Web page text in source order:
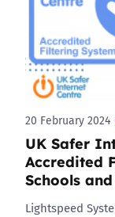
20 February 2024
UK Safer
Accredited
Schools
Lightspeed